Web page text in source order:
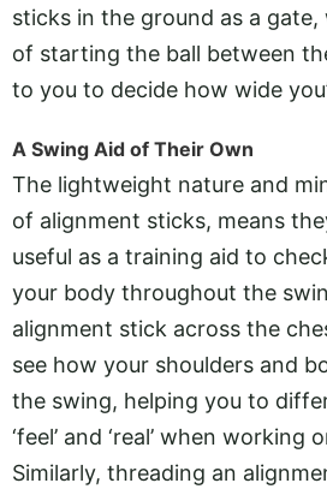
sticks in the ground as a
of starting the ball between
to you to decide how wide
A Swing Aid of Their Own
The lightweight nature and
of alignment sticks, means
useful as a training aid to
your body throughout the
alignment stick across the
see how your shoulders and
the swing, helping you to
‘feel’ and ‘real’ when working
Similarly, threading an